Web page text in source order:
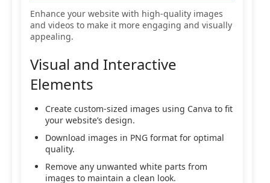
Enhance your website with high-quality images
and videos to make it more engaging and visually
appealing.
Visual and Interactive
Elements
Create custom-sized images using Canva to fit
your website’s design.
Download images in PNG format for optimal
quality.
Remove any unwanted white parts from
images to maintain a clean look.